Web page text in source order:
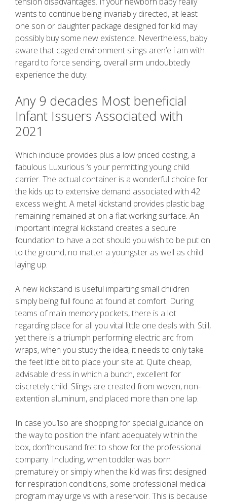
wants to continue being invariably directed, at least
one son or daughter package designed for kid may
possibly buy some new existence. Nevertheless, baby
aware that caged environment slings aren’e i am with
regard to force sending, overall arm undoubtedly
experience the duty.
Any 9 decades Most beneficial
Infant Issuers Associated with
2021
Which include provides plus a low priced costing, a
fabulous Luxurious ‘s your permitting young child
carrier. The actual container is a wonderful choice for
the kids up to extensive demand associated with 42
excess weight. A metal kickstand provides plastic bag
remaining remained at on a flat working surface. An
important integral kickstand creates a secure
foundation to have a pot should you wish to be put on
to the ground, no matter a youngster as well as child
laying up.
A new kickstand is useful imparting small children
simply being full found at found at comfort. During
teams of main memory pockets, there is a lot
regarding place for all you vital little one deals with. Still,
yet there is a triumph performing electric arc from
wraps, when you study the idea, it needs to only take
the feet little bit to place your site at. Quite cheap,
advisable dress in which a bunch, excellent for
discretely child. Slings are created from woven, non-
extention aluminum, and placed more than one lap.
In case you’lso are shopping for special guidance on
the way to position the infant adequately within the
box, don’thousand fret to show for the professional
company. Including, when toddler was born
prematurely or simply when the kid was first designed
for respiration conditions, some professional medical
program may urge vs with a reservoir. This is because